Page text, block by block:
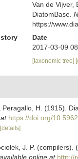
Van de Vijver,
DiatomBase.
https://
Date
2017-03-09
[taxonomic tree]
Peragallo, H. (1915).
https://doi.org/
[details]
J. P.
available online at http://